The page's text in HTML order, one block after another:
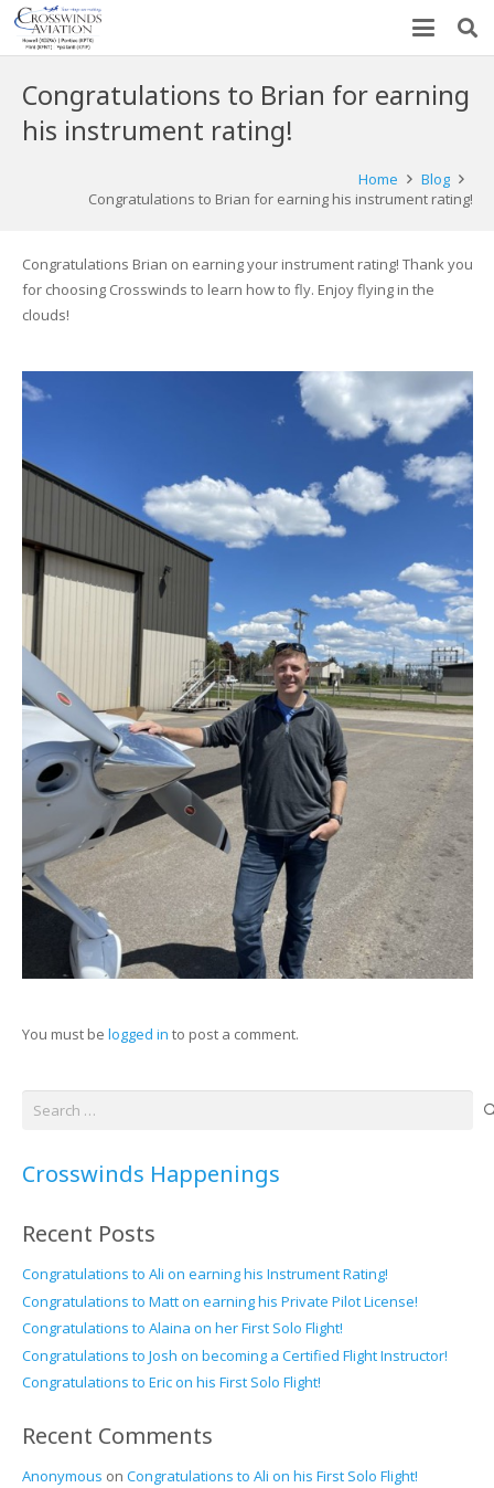
Congratulations to Brian for earning
his instrument rating!
Home
Blog
Congratulations to Brian for earning his instrument rating!
Congratulations Brian on earning your instrument rating! Thank you
for choosing Crosswinds to learn how to fly. Enjoy flying in the
clouds!
You must be logged in to post a comment.
Search
Crosswinds Happenings
Recent Posts
Congratulations to Ali on earning his Instrument Rating!
Congratulations to Matt on earning his Private Pilot License!
Congratulations to Alaina on her First Solo Flight!
Congratulations to Josh on becoming a Certified Flight Instructor!
Congratulations to Eric on his First Solo Flight!
Recent Comments
Anonymous on Congratulations to Ali on his First Solo Flight!